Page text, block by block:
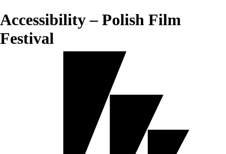
Accessibility – Polish Film
Festival